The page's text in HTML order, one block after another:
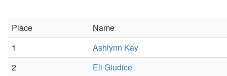
Place
Name
1
Ashlynn Kay
2
Eli Giudice